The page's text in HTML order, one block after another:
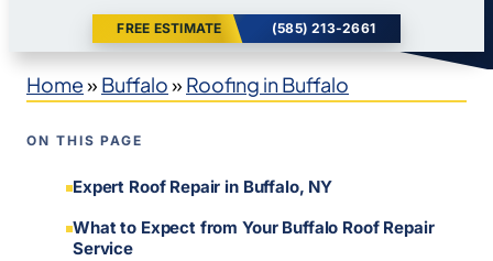
FREE ESTIMATE (585) 213-2661
Home» Buffalo» Roofing in Buffalo
ON THIS PAGE
Expert Roof Repair in Buffalo, NY
What to Expect from Your Buffalo Roof Repair
Service